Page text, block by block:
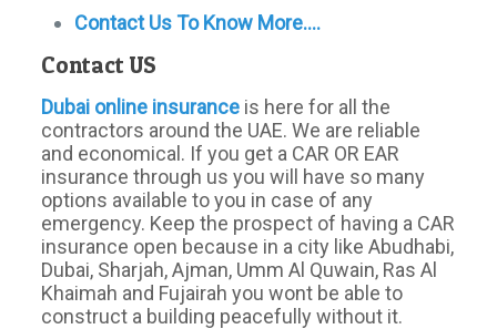
Contact Us To Know More….
Contact US
Dubai online insurance is here for all the
contractors around the UAE. We are reliable
and economical. If you get a CAR OR EAR
insurance through us you will have so many
options available to you in case of any
emergency. Keep the prospect of having a CAR
insurance open because in a city like Abudhabi,
Dubai, Sharjah, Ajman, Umm Al Quwain, Ras Al
Khaimah and Fujairah you wont be able to
construct a building peacefully without it.